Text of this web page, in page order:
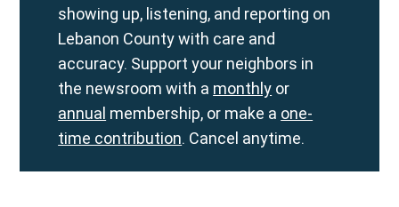
showing up, listening, and reporting on
Lebanon County with care and
accuracy. Support your neighbors in
the newsroom with a monthly or
annual membership, or make a one-
time contribution. Cancel anytime.